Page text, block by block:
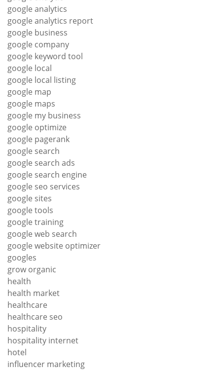
google analytics
google analytics report
google business
google company
google keyword tool
google local
google local listing
google map
google maps
google my business
google optimize
google pagerank
google search
google search ads
google search engine
google seo services
google sites
google tools
google training
google web search
google website optimizer
googles
grow organic
health
health market
healthcare
healthcare seo
hospitality
hospitality internet
hotel
influencer marketing